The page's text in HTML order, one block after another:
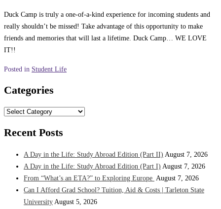
Duck Camp is truly a one-of-a-kind experience for incoming students and
really shouldn’t be missed! Take advantage of this opportunity to make
friends and memories that will last a lifetime. Duck Camp… WE LOVE
IT!!
Posted in Student Life
Categories
Categories
Recent Posts
A Day in the Life: Study Abroad Edition (Part II) August 7, 2026
A Day in the Life: Study Abroad Edition (Part I) August 7, 2026
From “What’s an ETA?” to Exploring Europe August 7, 2026
Can I Afford Grad School? Tuition, Aid & Costs | Tarleton State
University August 5, 2026